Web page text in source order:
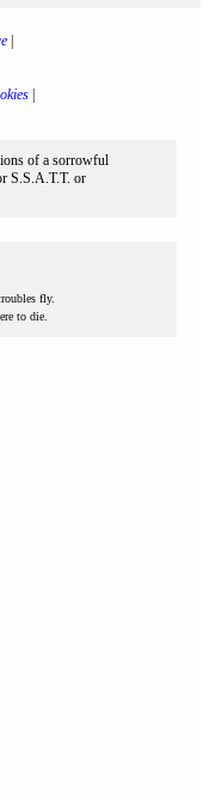
|
of a sorrowful
S.S.A.T.T. or
fly.
to die.